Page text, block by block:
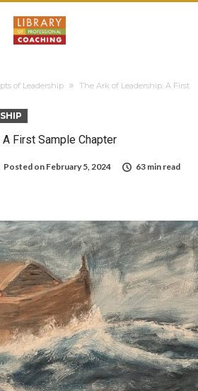
of Leadership
The Ark of Leadership: A First
First Sample Chapter
Posted on February 5, 2024
63 min read